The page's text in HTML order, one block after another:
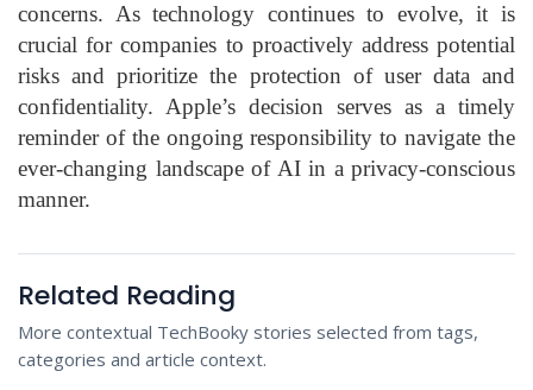
concerns. As technology continues to evolve, it is
crucial for companies to proactively address potential
risks and prioritize the protection of user data and
confidentiality. Apple’s decision serves as a timely
reminder of the ongoing responsibility to navigate the
ever-changing landscape of AI in a privacy-conscious
manner.
Related Reading
More contextual TechBooky stories selected from tags,
categories and article context.